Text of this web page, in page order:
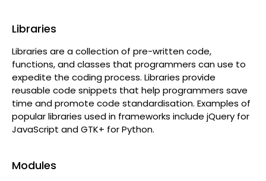
Libraries
Libraries are a collection of pre-written code,
functions, and classes that programmers can use to
expedite the coding process. Libraries provide
reusable code snippets that help programmers save
time and promote code standardisation. Examples of
popular libraries used in frameworks include jQuery for
JavaScript and GTK+ for Python.
Modules